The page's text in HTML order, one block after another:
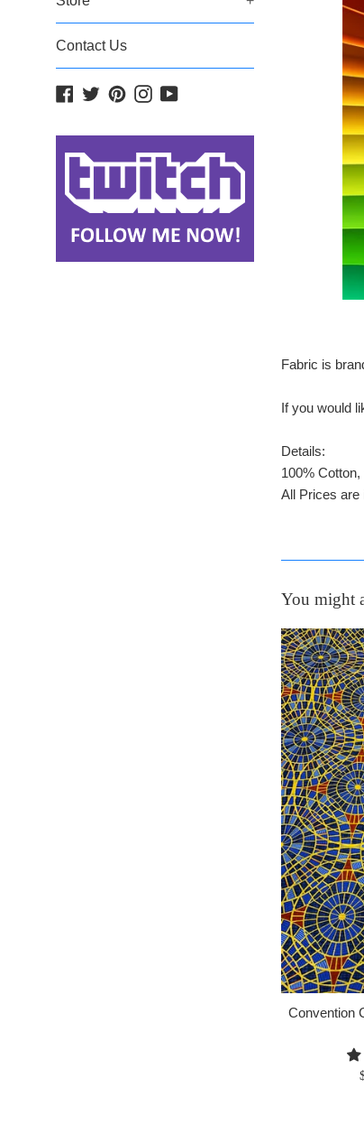
Contact Us
Facebook
TwitterPinterestInstagram
YouTube
Fabric is
If you would
Details:
100%
All Prices are
You might
Convention